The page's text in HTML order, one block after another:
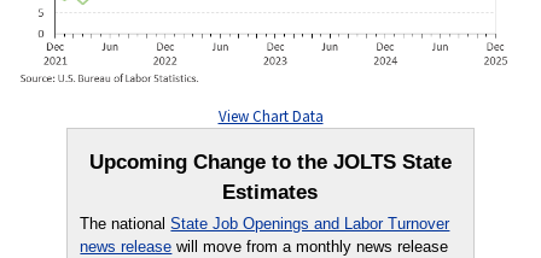
View Chart Data
Upcoming Change to the JOLTS State
Estimates
The nationalState Job Openings and Labor Turnover
news release will move from a monthly news release